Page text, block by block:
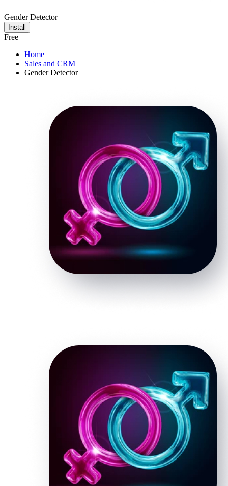
Gender Detector
Install
Free
Home
Sales and CRM
Gender Detector